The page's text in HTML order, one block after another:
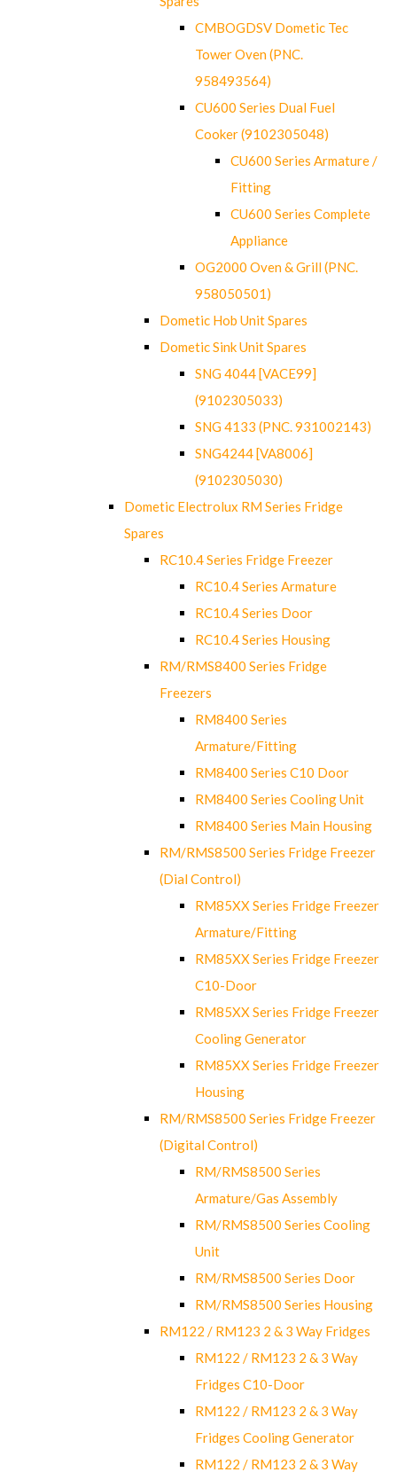
CMBOGDSV Dometic Tec
Tower Oven (PNC.
958493564)
CU600 Series Dual Fuel
Cooker (9102305048)
CU600 Series Armature /
Fitting
CU600 Series Complete
Appliance
OG2000 Oven & Grill (PNC.
958050501)
Dometic Hob Unit Spares
Dometic Sink Unit Spares
SNG 4044 [VACE99]
(9102305033)
SNG 4133 (PNC. 931002143)
SNG4244 [VA8006]
(9102305030)
Dometic Electrolux RM Series Fridge
Spares
RC10.4 Series Fridge Freezer
RC10.4 Series Armature
RC10.4 Series Door
RC10.4 Series Housing
RM/RMS8400 Series Fridge
Freezers
RM8400 Series
Armature/Fitting
RM8400 Series C10 Door
RM8400 Series Cooling Unit
RM8400 Series Main Housing
RM/RMS8500 Series Fridge Freezer
(Dial Control)
RM85XX Series Fridge Freezer
Armature/Fitting
RM85XX Series Fridge Freezer
C10-Door
RM85XX Series Fridge Freezer
Cooling Generator
RM85XX Series Fridge Freezer
Housing
RM/RMS8500 Series Fridge Freezer
(Digital Control)
RM/RMS8500 Series
Armature/Gas Assembly
RM/RMS8500 Series Cooling
Unit
RM/RMS8500 Series Door
RM/RMS8500 Series Housing
RM122 / RM123 2 & 3 Way Fridges
RM122 / RM123 2 & 3 Way
Fridges C10-Door
RM122 / RM123 2 & 3 Way
Fridges Cooling Generator
RM122 / RM123 2 & 3 Way